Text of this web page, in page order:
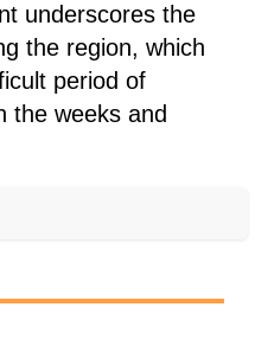
underscores the
the region, which
period of
the weeks and